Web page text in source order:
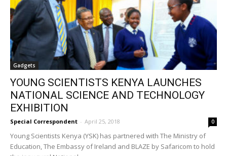
Gadgets
YOUNG SCIENTISTS KENYA LAUNCHES
NATIONAL SCIENCE AND TECHNOLOGY
EXHIBITION
Special Correspondent - April 25, 2018 0
Young Scientists Kenya (YSK) has partnered with The Ministry of
Education, The Embassy of Ireland and BLAZE by Safaricom to hold